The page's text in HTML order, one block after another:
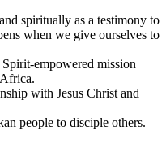
spiritually as a testimony to
when we give ourselves to
empowered mission
with Jesus Christ and
people to disciple others.